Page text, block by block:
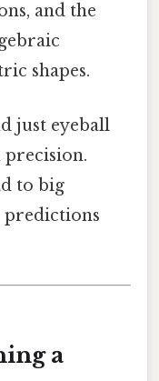
and the
shapes.
just eyeball
precision.
to big
predictions
a